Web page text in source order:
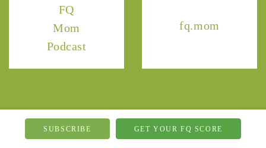
FQ
Mom
Podcast
fq.mom
SUBSCRIBE GET YOUR FQ SCORE